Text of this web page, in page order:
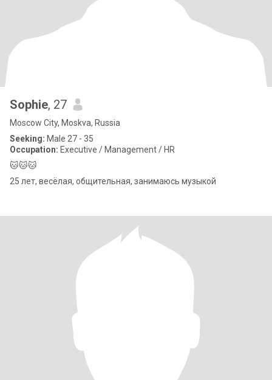
Sophie, 27
Moscow City, Moskva, Russia
Seeking: Male 27 - 35
Occupation: Executive / Management / HR
🐱🐱🐱
25 лет, весёлая, общительная, занимаюсь музыкой